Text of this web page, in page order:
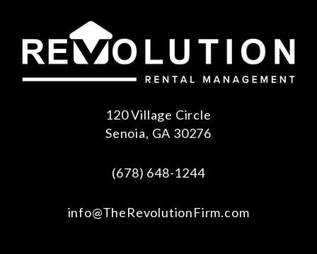
120 Village Circle
Senoia, GA 30276
(678) 648-1244
info@TheRevolutionFirm.com